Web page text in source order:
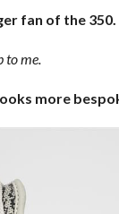
fan of the 350.
to me.
more